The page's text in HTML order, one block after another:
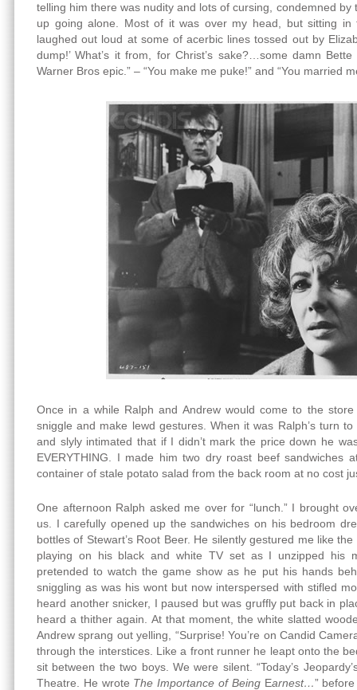
telling him there was nudity and lots of cursing, condemned
up going alone. Most of it was over my head, but sitting
laughed out loud at some of acerbic lines tossed out by
dump!’ What’s it from, for Christ’s sake?…some damn
Warner Bros epic.” – “You make me puke!” and “You married
Once in a while Ralph and Andrew would come to the
sniggle and make lewd gestures. When it was Ralph’s turn
and slyly intimated that if I didn’t mark the price down he
EVERYTHING. I made him two dry roast beef sandwiches
container of stale potato salad from the back room at no cost
One afternoon Ralph asked me over for “lunch.” I brought
us. I carefully opened up the sandwiches on his bedroom
bottles of Stewart’s Root Beer. He silently gestured me like
playing on his black and white TV set as I unzipped his
pretended to watch the game show as he put his hands
sniggling as was his wont but now interspersed with stifled
heard another snicker, I paused but was gruffly put back in
heard a thither again. At that moment, the white slatted
Andrew sprang out yelling, “Surprise! You’re on Candid
through the interstices. Like a front runner he leapt onto the
sit between the two boys. We were silent. “Today’s
Theatre. He wrote The Importance of BeingEarnest…”